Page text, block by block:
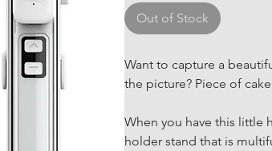
Out of Stock
Want to capture a
the picture? Piece of
When you have this little
holder stand that is